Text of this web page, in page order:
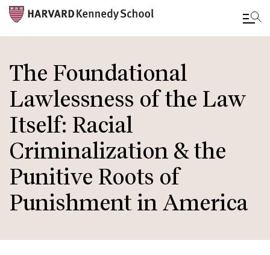
to
main
content
The Foundational
Lawlessness of the Law
Itself: Racial
Criminalization & the
Punitive Roots of
Punishment in America